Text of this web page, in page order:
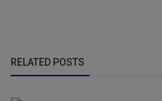
RELATED POSTS